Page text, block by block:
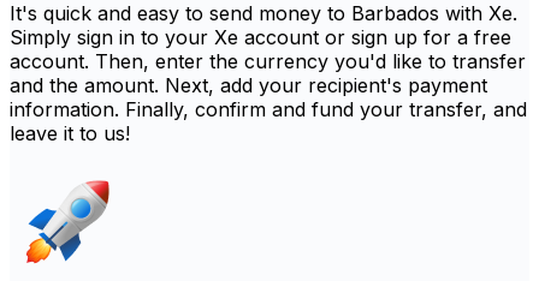
It's quick and easy to send money to Barbados with Xe.
Simply sign in to your Xe account or sign up for a free
account. Then, enter the currency you'd like to transfer
and the amount. Next, add your recipient's payment
information. Finally, confirm and fund your transfer, and
leave it to us!